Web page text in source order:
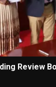
Review